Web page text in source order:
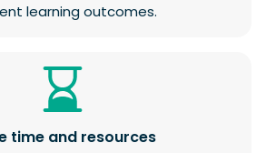
learning outcomes.
time and resources